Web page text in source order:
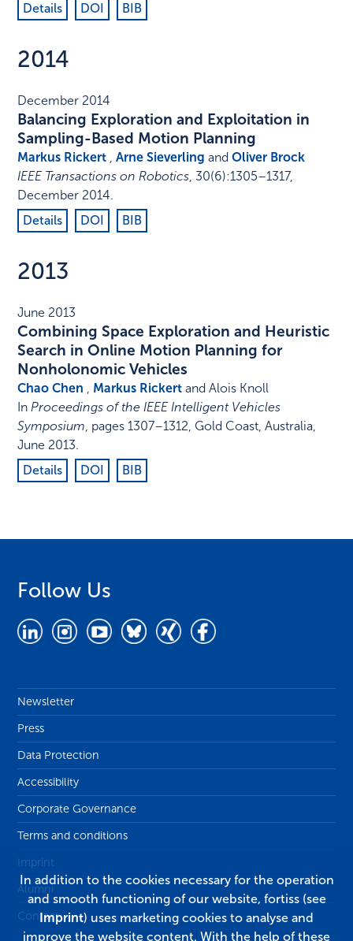
Details
DOI BIB
2014
December 2014
Balancing Exploration and Exploitation in
Sampling-Based Motion Planning
Markus Rickert ,Arne Sieverling andOliver Brock
IEEE Transactions on Robotics, 30(6):1305–1317,
December 2014.
Details
DOI BIB
2013
June 2013
Combining Space Exploration and Heuristic
Search in Online Motion Planning for
Nonholonomic Vehicles
Chao Chen , Markus Rickert and Alois Knoll
InProceedings of the IEEE Intelligent Vehicles
Symposium, pages 1307–1312, Gold Coast, Australia,
June 2013.
Details
DOI BIB
Follow Us
Newsletter
Press
Data Protection
Accessibility
Corporate Governance
Terms and conditions
Imprint
Alumni
Contact
In addition to the cookies necessary for the operation
and smooth functioning of our website, fortiss (see
Imprint) uses marketing cookies to analyse and
improve the website content. With the help of these